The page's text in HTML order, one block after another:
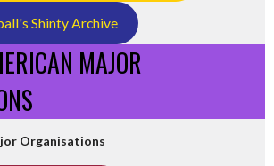
Shinty Archive
MAJOR
Organisations